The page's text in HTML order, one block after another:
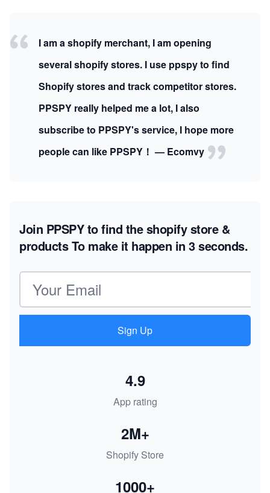
I am a shopify merchant, I am opening
several shopify stores. I use ppspy to find
Shopify stores and track competitor stores.
PPSPY really helped me a lot, I also
subscribe to PPSPY's service, I hope more
people can like PPSPY！ — Ecomvy
Join PPSPY to find the shopify store &
productsTo make it happen in 3 seconds.
Email address
Sign Up
App rating
4.9
Shopify Store
2M+
1000+